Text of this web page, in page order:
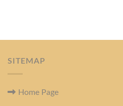
SITEMAP
Home Page